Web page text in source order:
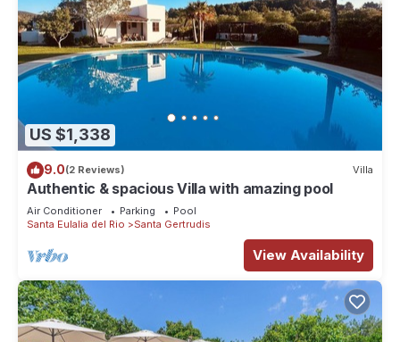
US $1,338
9.0(2 Reviews) Villa
Authentic & spacious Villa with amazing pool
Air Conditioner Parking
Pool
Santa Eulalia del Rio
Santa Gertrudis
View Availability